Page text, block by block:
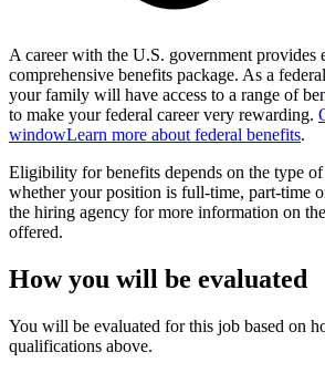
A career with the U.S. government provides
comprehensive benefits package. As a
your family will have access to a range of
to make your federal career very rewarding.
windowLearn more about federal benefits.
Eligibility for benefits depends on the type
whether your position is full-time, part-time
the hiring agency for more information on
offered.
How you will be evaluated
You will be evaluated for this job based on
qualifications above.